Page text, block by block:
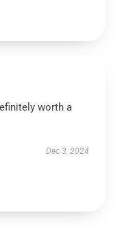
worth a
Dec 3, 2024